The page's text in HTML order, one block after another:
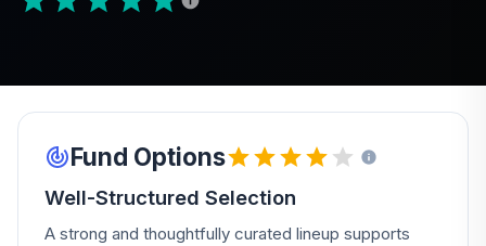
Fund Options
Well-Structured Selection
A strong and thoughtfully curated lineup supports